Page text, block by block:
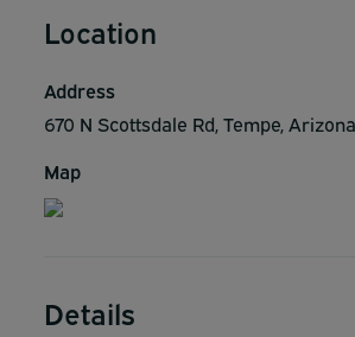
Location
Address
670 N Scottsdale Rd, Tempe,
Map
Details